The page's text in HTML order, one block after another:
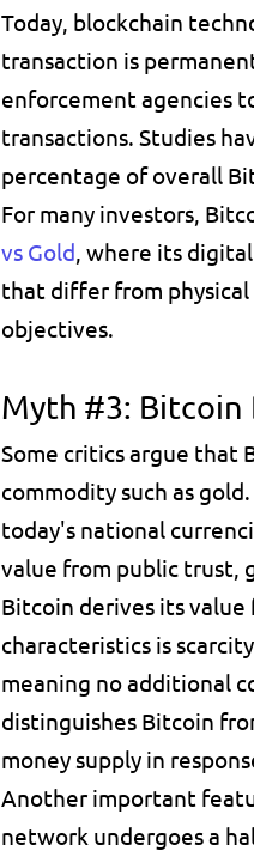
Today, blockchain
transaction is
enforcement agencies
transactions. Studies
percentage of overall
For many investors,
vs Gold, where its
that differ from
objectives.
Myth #3: Bitcoin
Some critics argue that
commodity such as
today's national
value from public trust,
Bitcoin derives its
characteristics is scarcity
meaning no additional
distinguishes Bitcoin
money supply in
Another important
network undergoes a